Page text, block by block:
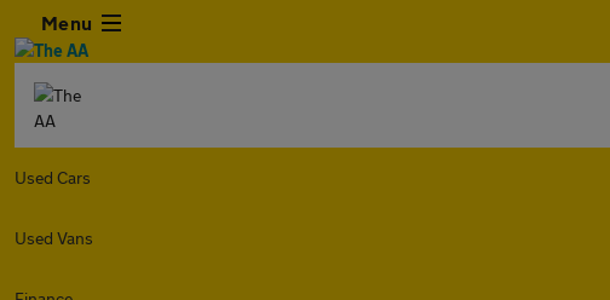
Menu
Used Cars
Used Vans